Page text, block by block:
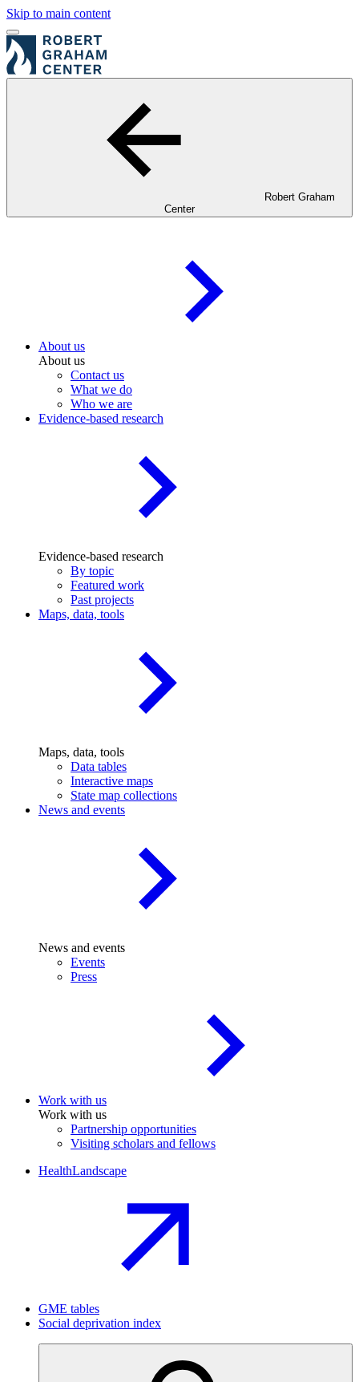
Skip to main content
Robert Graham
Center
About us
About us
Contact us
What we do
Who we are
Evidence-based research
Evidence-based research
By topic
Featured work
Past projects
Maps, data, tools
Maps, data, tools
Data tables
Interactive maps
State map collections
News and events
News and events
Events
Press
Work with us
Work with us
Partnership opportunities
Visiting scholars and fellows
HealthLandscape
GME tables
Social deprivation index